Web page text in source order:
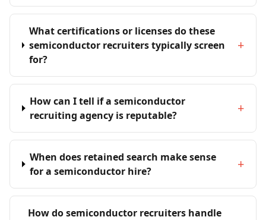
What certifications or licenses do these
semiconductor recruiters typically screen
for?
+
How can I tell if a semiconductor
recruiting agency is reputable?
+
When does retained search make sense
for a semiconductor hire?
+
How do semiconductor recruiters handle